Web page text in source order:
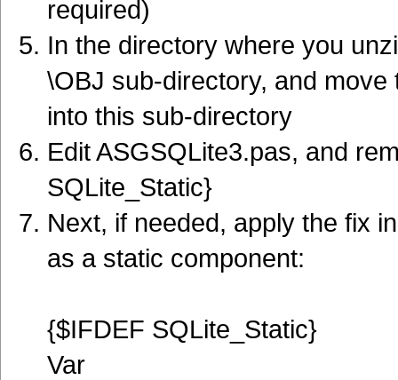
required)
In the directory where you
\OBJ sub-directory, and
into this sub-directory
Edit ASGSQLite3.pas, and
SQLite_Static}
Next, if needed, apply the fix
as a static component:
{$IFDEF SQLite_Static}
Var